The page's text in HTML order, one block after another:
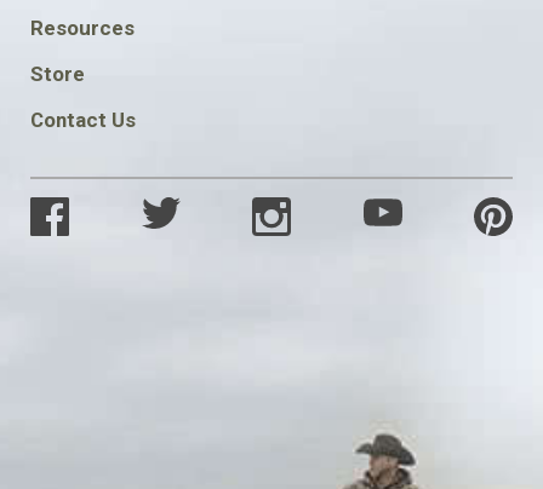
FOOTER
SOCIAL
Resources
Store
Contact Us